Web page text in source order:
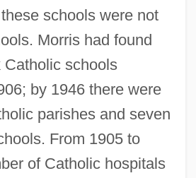
schools were not
Morris had found
schools
by 1946 there were
parishes and seven
From 1905 to
of Catholic hospitals